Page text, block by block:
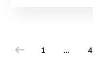
1 … 4